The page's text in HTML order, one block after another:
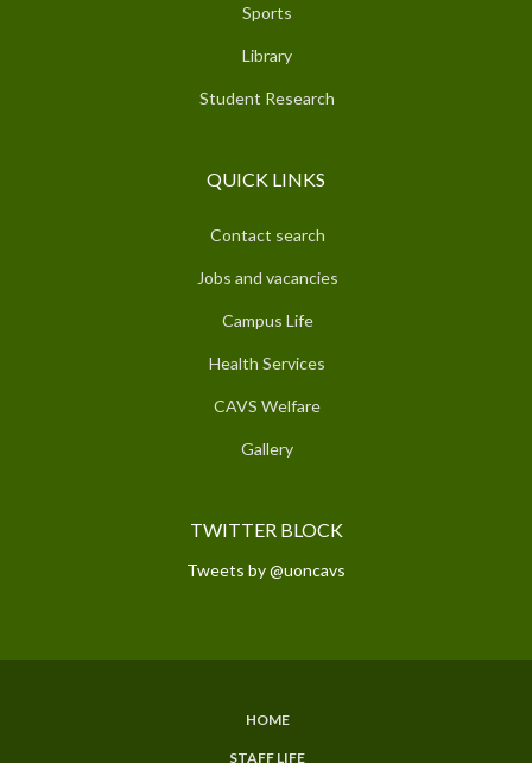
Sports
Library
Student Research
QUICK LINKS
Contact search
Jobs and vacancies
Campus Life
Health Services
CAVS Welfare
Gallery
TWITTER BLOCK
Tweets by @uoncavs
HOME
STAFF LIFE